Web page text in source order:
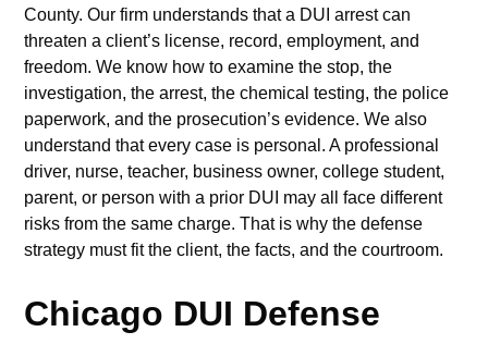
County. Our firm understands that a DUI arrest can
threaten a client’s license, record, employment, and
freedom. We know how to examine the stop, the
investigation, the arrest, the chemical testing, the police
paperwork, and the prosecution’s evidence. We also
understand that every case is personal. A professional
driver, nurse, teacher, business owner, college student,
parent, or person with a prior DUI may all face different
risks from the same charge. That is why the defense
strategy must fit the client, the facts, and the courtroom.
Chicago DUI Defense